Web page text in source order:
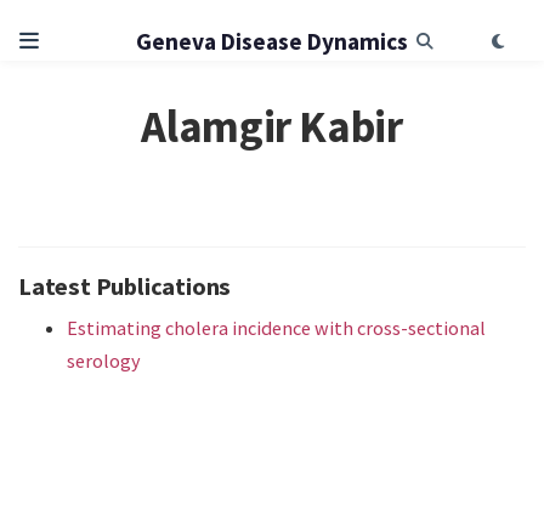
Geneva Disease Dynamics
Alamgir Kabir
Latest Publications
Estimating cholera incidence with cross-sectional
serology